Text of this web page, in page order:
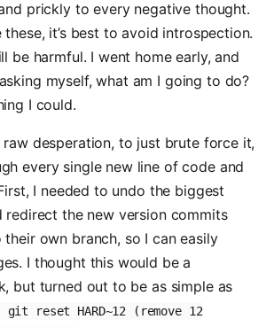
prickly to every negative thought.
it’s best to avoid introspection.
be harmful. I went home early, and
myself, what am I going to do?
I could.
desperation, to just brute force it,
every single new line of code and
I needed to undo the biggest
redirect the new version commits
own branch, so I can easily
I thought this would be a
but turned out to be as simple as
reset HARD~12 (remove 12